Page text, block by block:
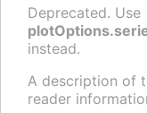
Deprecated. Use
instead.
A description of
reader